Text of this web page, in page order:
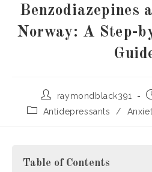
Benzodiazepines
Norway: A Step-
Postraymondblack391
PostAntidepressants /
Table of Contents